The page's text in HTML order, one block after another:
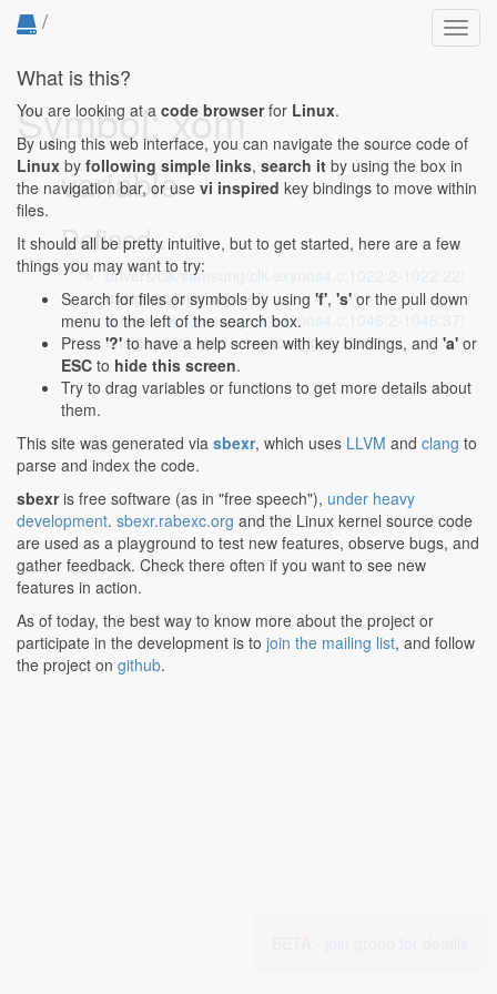
/
Symbol: xom
variable
Defined...
drivers/clk/samsung/clk-exynos4.c:1022:2-1022:22
unsigned long xom = 0;
drivers/clk/samsung/clk-exynos4.c:1046:2-1046:37
unsigned int xom = exynos4_get_xom();
What is this?
You are looking at a code browserfor Linux.
By using this web interface, you can navigate the source code of
Linux by following simple links, search it by using the box in
the navigation bar, or use vi inspired key bindings to move within
files.
It should all be pretty intuitive, but to get started, here are a few
things you may want to try:
Search for files or symbols by using 'f', 's' or the pull down
menu to the left of the search box.
Press '?' to have a help screen with key bindings, and 'a' or
ESC to hide this screen.
Try to drag variables or functions to get more details about
them.
This site was generated via sbexr, which uses LLVM and clang to
parse and index the code.
sbexris free software (as in "free speech"), under heavy
development. sbexr.rabexc.org and the Linux kernel source code
are used as a playground to test new features, observe bugs, and
gather feedback. Check there often if you want to see new
features in action.
As of today, the best way to know more about the project or
participate in the development is to join the mailing list, and follow
the project on github.